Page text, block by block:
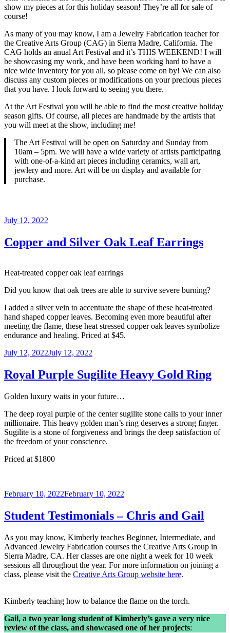
show my pieces at for this holiday season! They’re all for sale of
course!
As many of you may know, I am a Jewelry Fabrication teacher for
the Creative Arts Group (CAG) in Sierra Madre, California. The
CAG holds an anual Art Festival and it’s THIS WEEKEND! I will
be showcasing my work, and have been working hard to have a
nice wide inventory for you all, so please come on by! We can also
discuss any custom pieces or modifications on your precious pieces
that you have. I look forward to seeing you there.
At the Art Festival you will be able to find the most creative holiday
season gifts. Of course, all pieces are handmade by the artists that
you will meet at the show, including me!
The Art Festival will be open on Saturday and Sunday from
10am – 5pm. We will have a wide variety of artists participating
with one-of-a-kind art pieces including ceramics, wall art,
jewlery and more. Art will be on display and available for
purchase.
Posted
July 12, 2022
Copper and Silver Oak Leaf Earrings
Heat-treated copper oak leaf earrings
Did you know that oak trees are able to survive severe burning?
I added a silver vein to accentuate the shape of these heat-treated
hand shaped copper leaves. Becoming even more beautiful after
meeting the flame, these heat stressed copper oak leaves symbolize
endurance and healing. Priced at $45.
Posted
July 12, 2022July 12, 2022
Royal Purple Sugilite Heavy Gold Ring
Golden luxury waits in your future…
The deep royal purple of the center sugilite stone calls to your inner
millionaire. This heavy golden man’s ring deserves a strong finger.
Sugilite is a stone of forgiveness and brings the deep satisfaction of
the freedom of your conscience.
Priced at $1800
Posted
February 10, 2022February 10, 2022
Student Testimonials – Chris and Gail
As you may know, Kimberly teaches Beginner, Intermediate, and
Advanced Jewelry Fabrication courses the Creative Arts Group in
Sierra Madre, CA. Her classes are one night a week for 10 week
sessions all throughout the year. For more information on joining a
class, please visit the Creative Arts Group website here.
Kimberly teaching how to balance the flame on the torch.
Gail, a two year long student of Kimberly’s gave a very nice
review of the class, and showcased one of her projects: